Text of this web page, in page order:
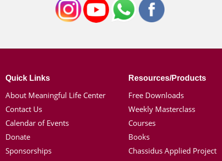
Quick Links
About Meaningful Life Center
Contact Us
Calendar of Events
Donate
Sponsorships
Resources/Products
Free Downloads
Weekly Masterclass
Courses
Books
Chassidus Applied Project